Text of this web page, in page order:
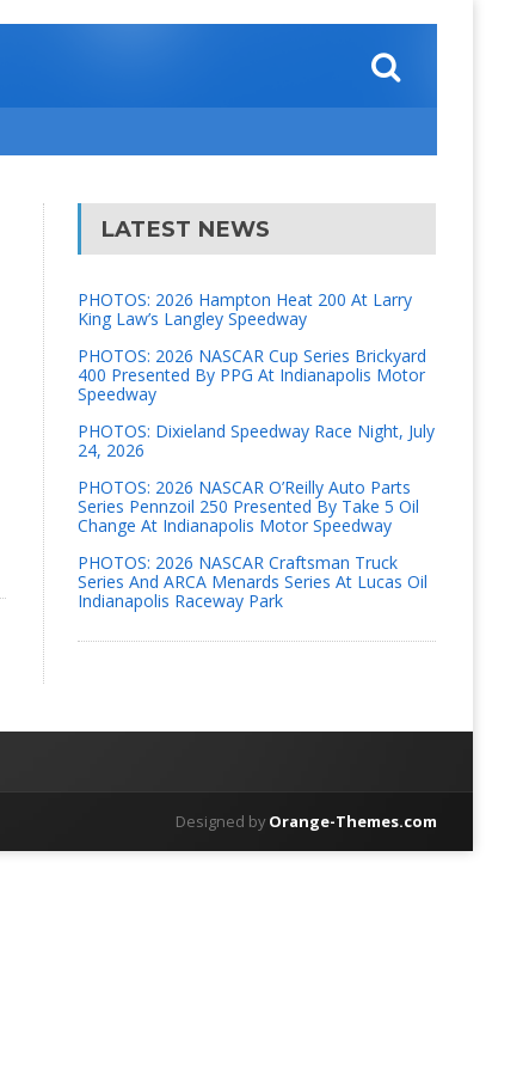
LATEST NEWS
PHOTOS: 2026 Hampton Heat 200 At Larry
King Law’s Langley Speedway
PHOTOS: 2026 NASCAR Cup Series Brickyard
400 Presented By PPG At Indianapolis Motor
Speedway
PHOTOS: Dixieland Speedway Race Night, July
24, 2026
PHOTOS: 2026 NASCAR O’Reilly Auto Parts
Series Pennzoil 250 Presented By Take 5 Oil
Change At Indianapolis Motor Speedway
PHOTOS: 2026 NASCAR Craftsman Truck
Series And ARCA Menards Series At Lucas Oil
Indianapolis Raceway Park
Designed by Orange-Themes.com